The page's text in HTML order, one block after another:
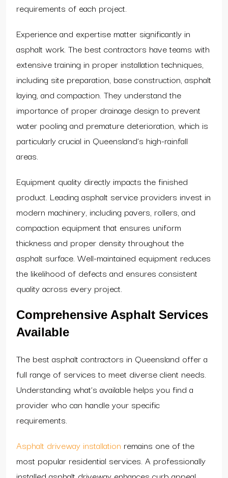
requirements of each project.
Experience and expertise matter significantly in
asphalt work. The best contractors have teams with
extensive training in proper installation techniques,
including site preparation, base construction, asphalt
laying, and compaction. They understand the
importance of proper drainage design to prevent
water pooling and premature deterioration, which is
particularly crucial in Queensland’s high-rainfall
areas.
Equipment quality directly impacts the finished
product. Leading asphalt service providers invest in
modern machinery, including pavers, rollers, and
compaction equipment that ensures uniform
thickness and proper density throughout the
asphalt surface. Well-maintained equipment reduces
the likelihood of defects and ensures consistent
quality across every project.
Comprehensive Asphalt Services
Available
The best asphalt contractors in Queensland offer a
full range of services to meet diverse client needs.
Understanding what’s available helps you find a
provider who can handle your specific
requirements.
Asphalt driveway installation remains one of the
most popular residential services. A professionally